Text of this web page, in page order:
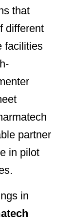
that
different
facilities
partner
in pilot
in